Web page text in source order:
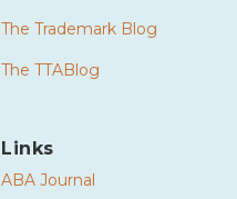
The Trademark Blog
The TTABlog
Links
ABA Journal